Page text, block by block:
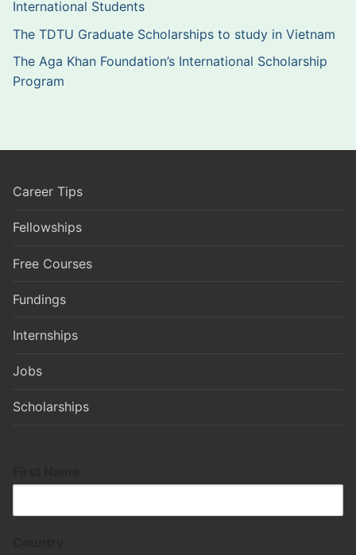
International Students
The TDTU Graduate Scholarships to study in Vietnam
The Aga Khan Foundation’s International Scholarship
Program
Career Tips
Fellowships
Free Courses
Fundings
Internships
Jobs
Scholarships